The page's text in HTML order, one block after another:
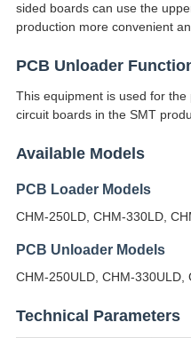
sided boards can use the
production more convenient
PCB Unloader
This equipment is used for
circuit boards in the SMT
Available Models
PCB Loader Models
CHM-250LD, CHM-330LD,
PCB Unloader Models
CHM-250ULD, CHM-330ULD,
Technical Parameters